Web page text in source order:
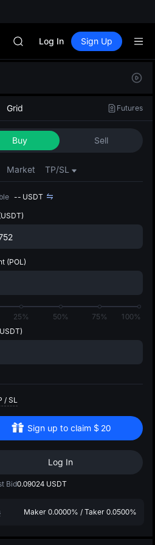
UNITREE STAR Market
SPCX rises despite lock-up
UNITREE STAR Market
SPCX rises despite lock-up
Log In Sign Up
The
Grid Futures
Buy Sell
Market TP/SL
-- USDT
(POL)
25% 50% 75%
100%
/ SL
Sign up to claim $ 20
Log In
Bid0.09024 USDT
Maker 0.0000% / Taker 0.0500%